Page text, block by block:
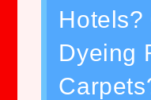
Hotels?
Dyeing